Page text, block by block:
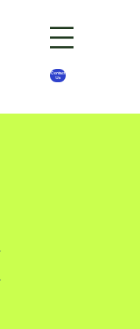
Contact
Us